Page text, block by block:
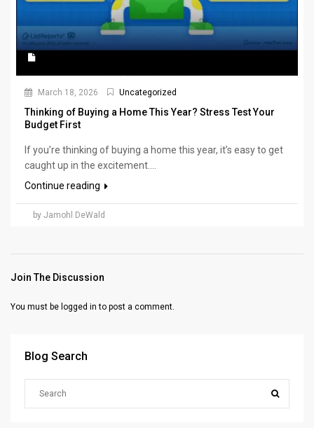
March 18, 2026 Uncategorized
Thinking of Buying a Home This Year? Stress Test Your
Budget First
If you’re thinking of buying a home this year, it’s easy to get
caught up in the excitement....
Continue reading
by Jamohl DeWald
Join The Discussion
You must be logged in to post a comment.
Blog Search